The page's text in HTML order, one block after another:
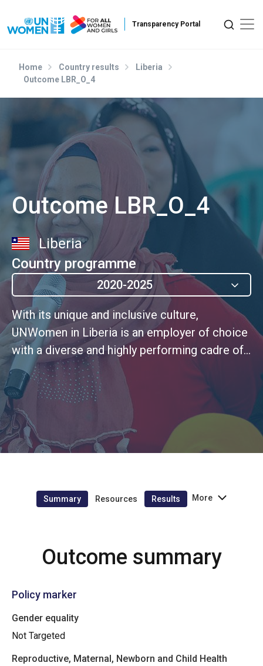
Home Country results
Liberia
Outcome LBR_O_4
Outcome LBR_O_4
Liberia
Country programme
2020-2025
With its unique and inclusive culture,
UNWomen in Liberia is an employer of choice
with a diverse and highly performing cadre of
personnel that embodies UN values
Summary Resources Results More
Outcome summary
Policy marker
Gender equality
Not Targeted
Reproductive, Maternal, Newborn and Child Health